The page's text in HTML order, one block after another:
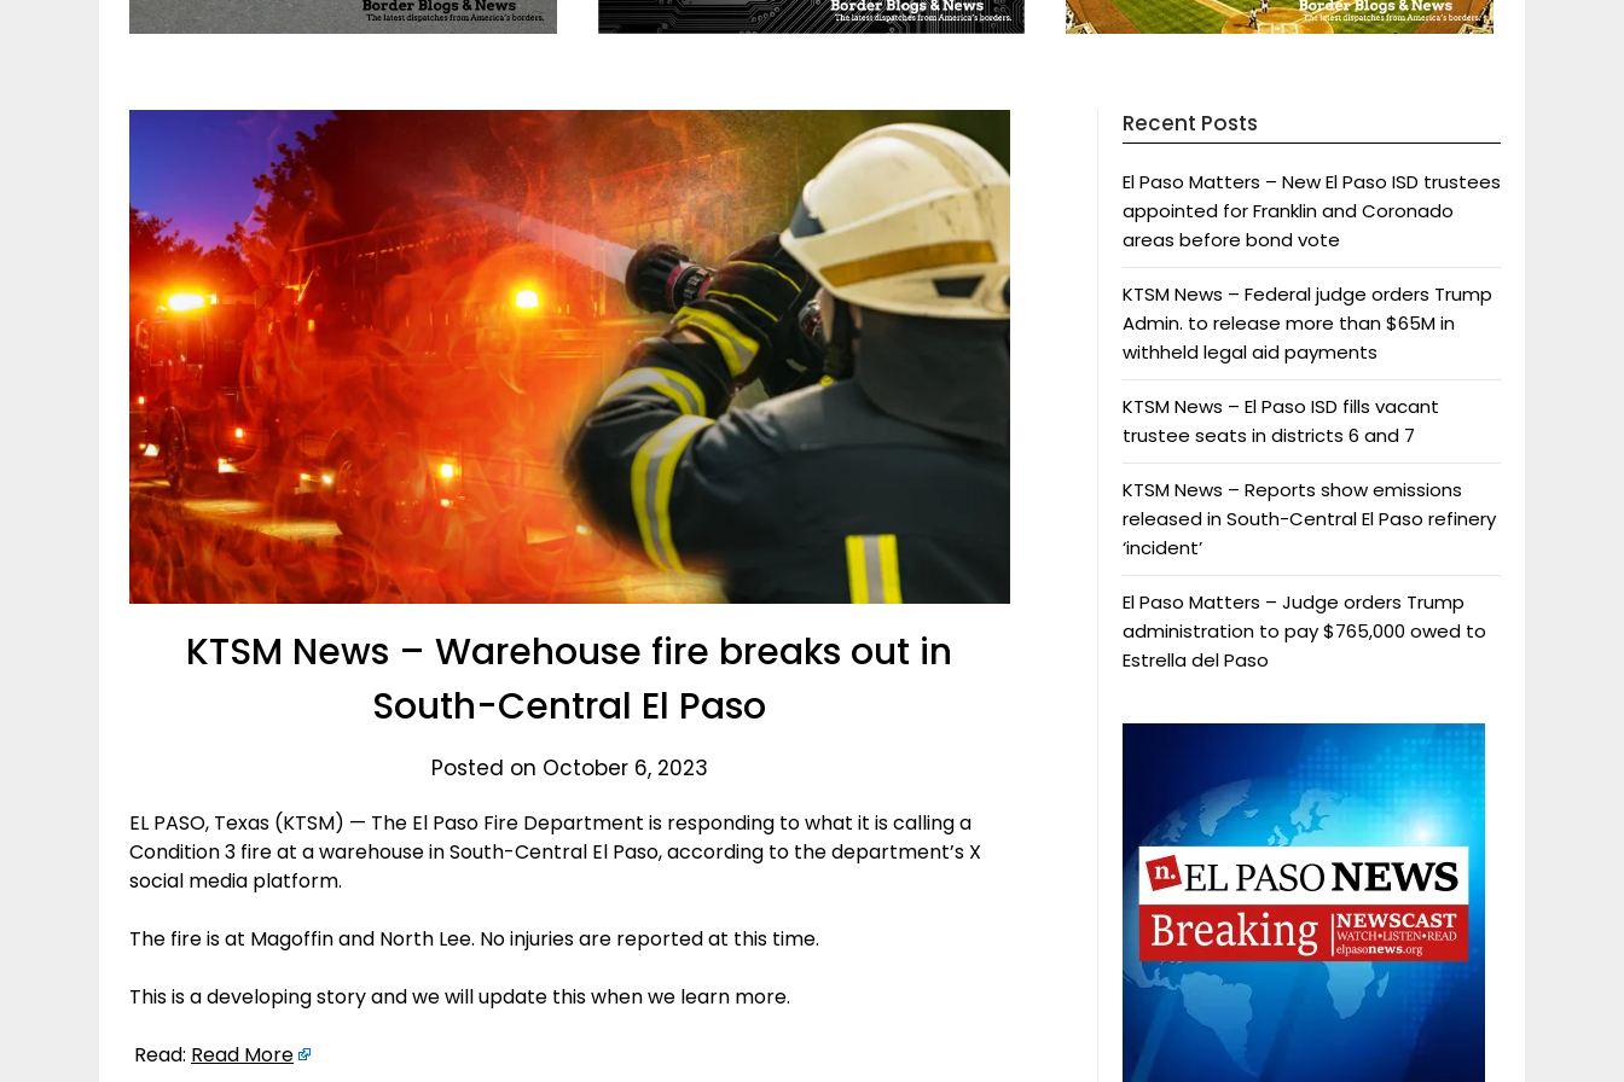
KTSM News – Warehouse fire breaks out in
South-Central El Paso
Posted on October 6, 2023
EL PASO, Texas (KTSM) — The El Paso Fire Department is responding to what it is calling a
Condition 3 fire at a warehouse in South-Central El Paso, according to the department’s X
social media platform.
The fire is at Magoffin and North Lee. No injuries are reported at this time.
This is a developing story and we will update this when we learn more.
Read: Read More
Recent Posts
El Paso Matters – New El Paso ISD trustees
appointed for Franklin and Coronado
areas before bond vote
KTSM News – Federal judge orders Trump
Admin. to release more than $65M in
withheld legal aid payments
KTSM News – El Paso ISD fills vacant
trustee seats in districts 6 and 7
KTSM News – Reports show emissions
released in South-Central El Paso refinery
‘incident’
El Paso Matters – Judge orders Trump
administration to pay $765,000 owed to
Estrella del Paso